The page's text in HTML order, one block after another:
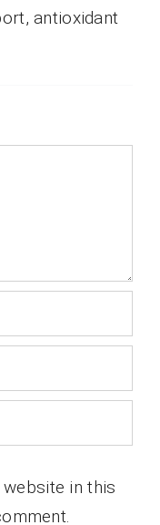
antioxidant
website in this